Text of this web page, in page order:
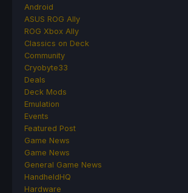
Android
ASUS ROG Ally
ROG Xbox Ally
Classics on Deck
Community
Cryobyte33
Deals
Deck Mods
Emulation
Events
Featured Post
Game News
Game News
General Game News
HandheldHQ
Hardware